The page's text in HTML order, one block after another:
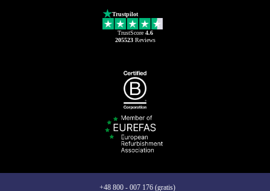
Trustpilot
TrustScore 4.6
205523Reviews
+48 800 - 007 176 (gratis)